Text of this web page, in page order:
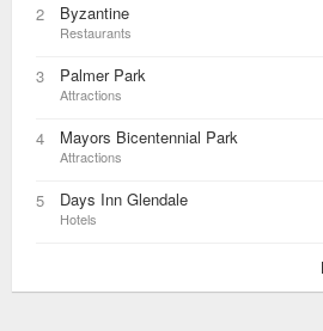
2 Byzantine
Restaurants
3 Palmer Park
Attractions
4 Mayors Bicentennial Park
Attractions
5 Days Inn Glendale
Hotels